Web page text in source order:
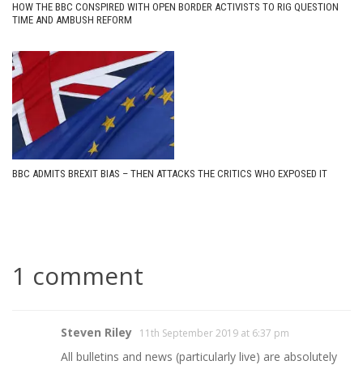
HOW THE BBC CONSPIRED WITH OPEN BORDER ACTIVISTS TO RIG QUESTION
TIME AND AMBUSH REFORM
BBC ADMITS BREXIT BIAS – THEN ATTACKS THE CRITICS WHO EXPOSED IT
1 comment
Steven Riley 11th September 2019 at 6:37 pm
All bulletins and news (particularly live) are absolutely